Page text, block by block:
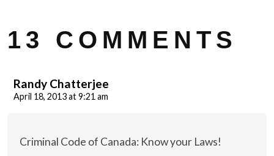
13 COMMENTS
Randy Chatterjee
April 18, 2013 at 9:21 am
Criminal Code of Canada: Know your Laws!